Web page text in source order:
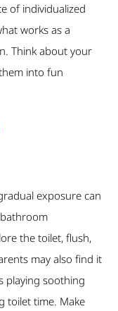
of individualized
works as a
Think about your
into fun
exposure can
the toilet, flush,
may also find it
playing soothing
toilet time. Make